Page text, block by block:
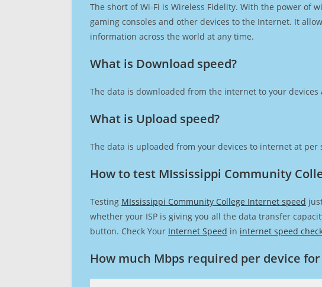
The short of Wi-Fi is Wireless Fidelity. With the power of
gaming consoles and other devices to the Internet. It
information across the world at any time.
What is Download speed?​
The data is downloaded from the internet to your devices
What is Upload speed?
The data is uploaded from your devices to internet at per
How to test MIssissippi Community
Testing MIssissippi Community College Internet speed
whether your ISP is giving you all the data transfer
button. Check Your Internet Speed in internet speed
How much Mbps required per device